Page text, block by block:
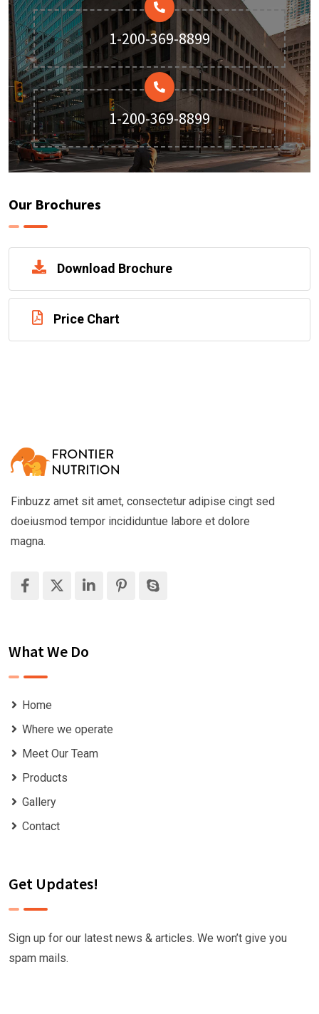
1-200-369-8899
1-200-369-8899
Our Brochures
Download Brochure
Price Chart
Finbuzz amet sit amet, consectetur adipise cingt sed
doeiusmod tempor incididuntue labore et dolore
magna.
What We Do
Home
Where we operate
Meet Our Team
Products
Gallery
Contact
Get Updates!
Sign up for our latest news & articles. We won’t give you
spam mails.